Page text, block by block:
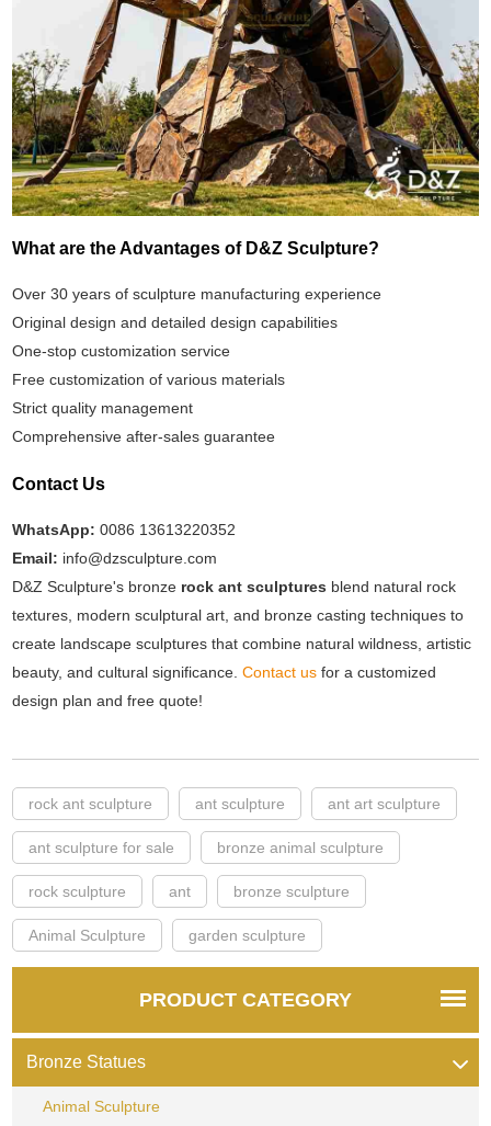
What are the Advantages of D&Z Sculpture?
Over 30 years of sculpture manufacturing experience
Original design and detailed design capabilities
One-stop customization service
Free customization of various materials
Strict quality management
Comprehensive after-sales guarantee
Contact Us
WhatsApp:0086 13613220352
Email: info@dzsculpture.com
D&Z Sculpture's bronze rock ant sculptures blend natural rock
textures, modern sculptural art, and bronze casting techniques to
create landscape sculptures that combine natural wildness, artistic
beauty, and cultural significance.Contact us for a customized
design plan and free quote!
rock ant sculpture ant sculpture ant art sculpture
ant sculpture for sale bronze animal sculpture
rock sculpture ant bronze sculpture
Animal Sculpture garden sculpture
PRODUCT CATEGORY
Bronze Statues
Animal Sculpture